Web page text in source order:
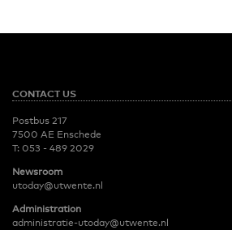
CONTACT US
Postbus 217
7500 AE Enschede
T: 053 - 489 2029
Newsroom
utoday@utwente.nl
Administration
administratie-utoday@utwente.nl